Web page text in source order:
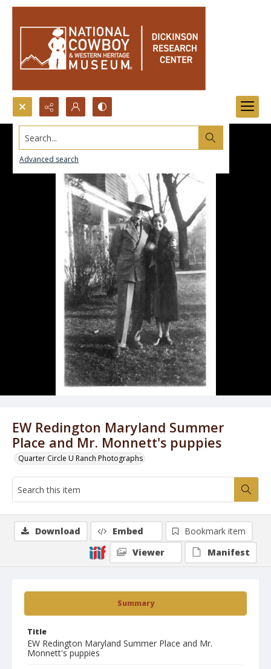
Search...
Advanced search
EW Redington Maryland Summer
Place and Mr. Monnett's puppies
Quarter Circle U Ranch Photographs
Summary
Title
EW Redington Maryland Summer Place and Mr.
Monnett's puppies
Download Embed
Bookmark item
Viewer
Manifest